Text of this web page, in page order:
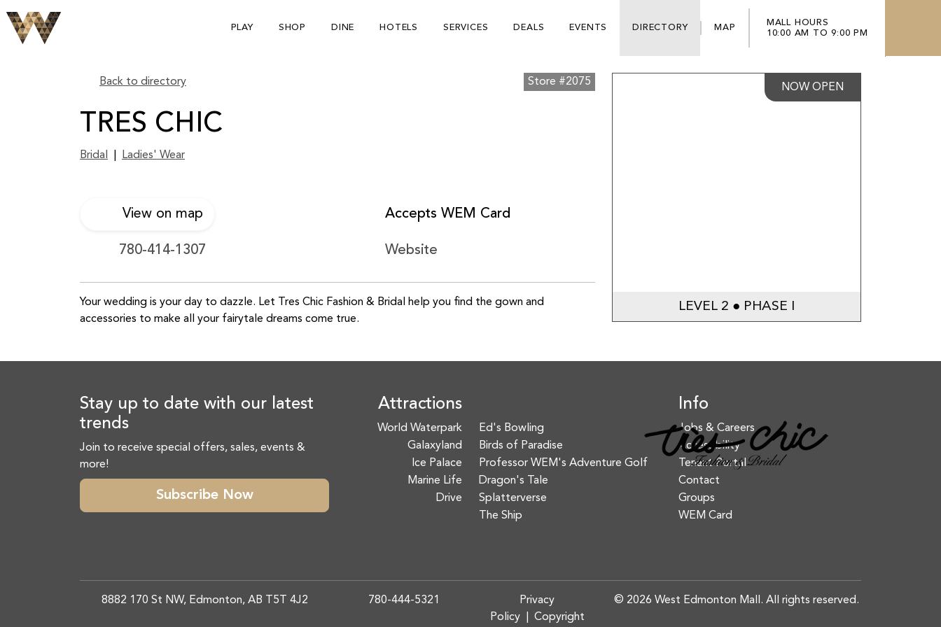
PLAY SHOP DINE HOTELS SERVICES DEALS EVENTS DIRECTORY MAP
MALL HOURS
10:00 AM TO 9:00 PM
Back to directory Store #2075
TRES CHIC
Bridal Ladies' Wear
View on map Accepts WEM Card
780-414-1307 Website
Your wedding is your day to dazzle. Let Tres Chic Fashion & Bridal help you find the gown and
accessories to make all your fairytale dreams come true.
NOW OPEN
LEVEL 2 ● PHASE I
Stay up to date with our latest
trends
Join to receive special offers, sales, events &
more!
Subscribe Now
Attractions
World Waterpark
Galaxyland
Ice Palace
Marine Life
Drive
Ed's Bowling
Birds of Paradise
Professor WEM's Adventure Golf
Dragon's Tale
Splatterverse
The Ship
Info
Jobs & Careers
Accessibility
Tenant Portal
Contact
Groups
WEM Card
8882 170 St NW, Edmonton, AB T5T 4J2 780-444-5321
Privacy
Policy| Copyright
© 2026 West Edmonton Mall. All rights reserved.